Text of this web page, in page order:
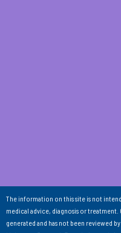
The information on this site is not
medical advice, diagnosis or
generated and has not been reviewed